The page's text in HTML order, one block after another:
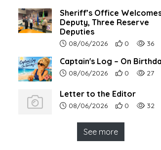
Sheriff’s Office
Deputy, Three Reserve
Deputies
Article upload date:
08/06/2026 Number of
0 36
Captain's Log – On
Article upload date:
08/06/2026 Number of
0 27
Letter to the Editor
Article upload date:
08/06/2026 Number of
0 32
See more